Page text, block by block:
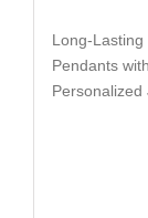
Long-Lasting
Pendants
Personalized